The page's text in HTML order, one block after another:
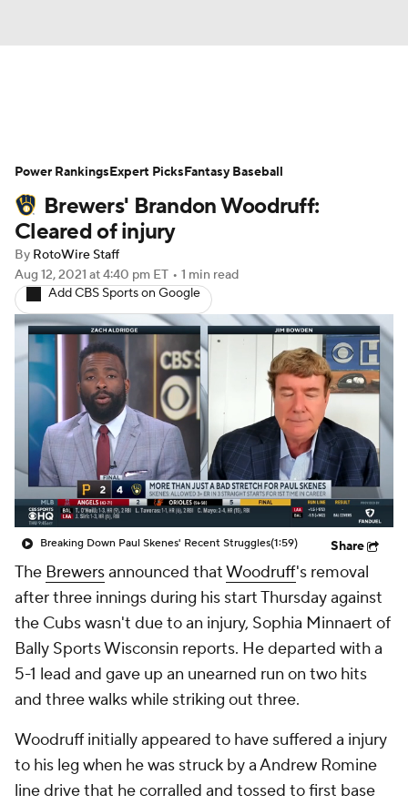
Depth Charts Two-Start Pitchers
Probable Pitchers Player News
Player Search
Brewers' Brandon Woodruff:
Cleared of injury
By RotoWire Staff
Aug 12, 2021 at 4:40 pm ET • 1 min read
Add CBS Sports on Google
Breaking Down Paul Skenes' Recent Struggles(1:59) Share
The Brewersannounced thatWoodruff's removal
after three innings during his start Thursday against
the Cubs wasn't due to an injury, Sophia Minnaert of
Bally Sports Wisconsin reports. He departed with a
5-1 lead and gave up an unearned run on two hits
and three walks while striking out three.
Woodruff initially appeared to have suffered a injury
to his leg when he was struck by a Andrew Romine
line drive that he corralled and tossed to first base
Power RankingsExpert PicksFantasy Baseball